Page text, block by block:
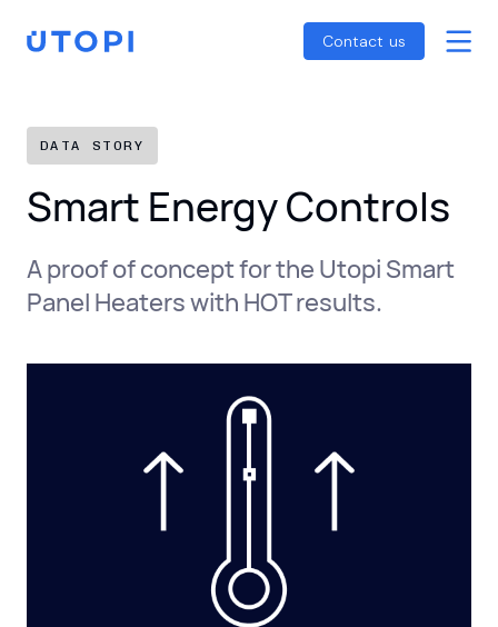
content
Home Contact us
Reports
SFDR Guide
DATA STORY
Smart Energy Controls
A proof of concept for the Utopi Smart
Panel Heaters with HOT results.